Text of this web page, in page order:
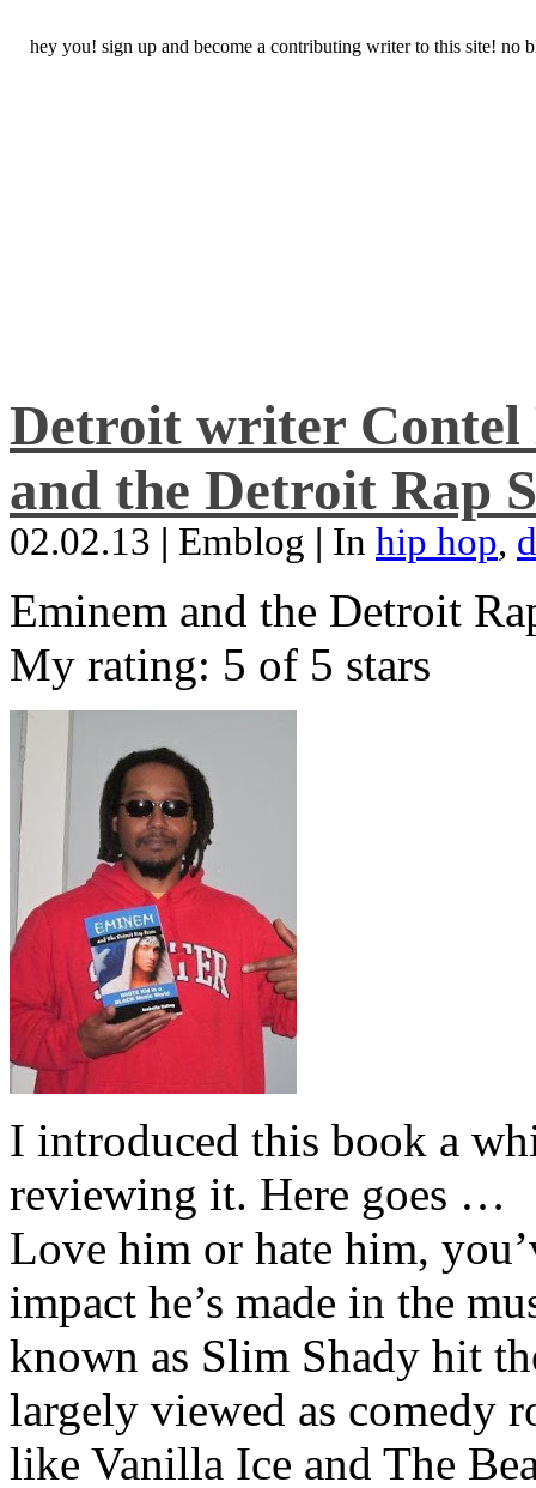
hey you! sign up and become a contributing writer to this site! no
Detroit writer Contel
and the Detroit Rap
02.02.13 | Emblog | In hip hop,
Eminem and the Detroit
My rating: 5 of 5 stars
I introduced this book a
reviewing it. Here goes …
Love him or hate him,
impact he’s made in the
known as Slim Shady hit
largely viewed as comedy
like Vanilla Ice and The